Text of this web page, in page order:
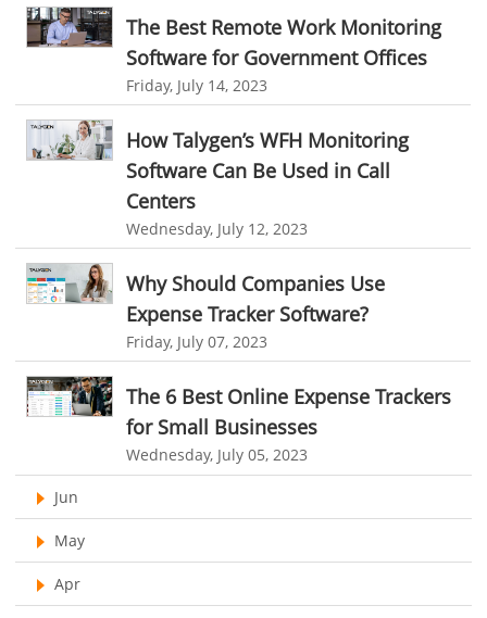
Travel Industry
Manufacturing Industry
Freelance Industry
Telecom Industry
Tool Sprawl
HR Automation
Business Automation Software
Automated Software
Customer Relationship Management
Customer Relationship Management System
Client Management Software
online project management software
Knowledge Base System
project time tracking tools
invoice creating software
Cloud Resource Scheduling
Employee Database Software
Resource Scheduling App
Resource Scheduling Software
Work Schedule Software
job portal software
recruiting software
online applicant tracking system
job board software
online expense tracking software
expense tracking applications
time tracker with screenshots
time tracker screenshot
best time tracking software
web-based project management softwares
The Best Remote Work Monitoring
Software for Government Offices
Friday, July 14, 2023
How Talygen’s WFH Monitoring
Software Can Be Used in Call
Centers
Wednesday, July 12, 2023
Why Should Companies Use
Expense Tracker Software?
Friday, July 07, 2023
The 6 Best Online Expense Trackers
for Small Businesses
Wednesday, July 05, 2023
Jun
May
Apr